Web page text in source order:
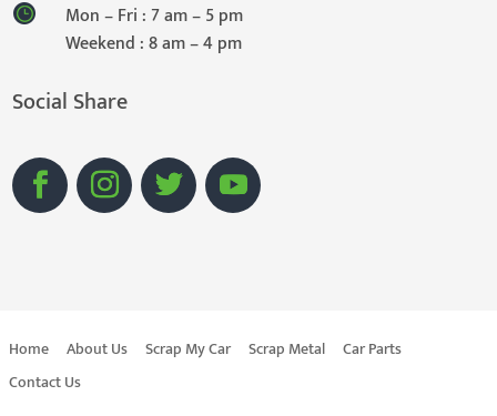
Mon – Fri : 7 am – 5 pm
Weekend : 8 am – 4 pm
Social Share
Home About Us Scrap My Car Scrap Metal
Car Parts
Contact Us